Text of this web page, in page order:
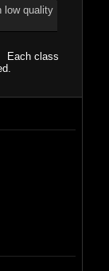
low quality
Each class